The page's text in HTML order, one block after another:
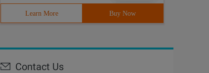
Learn More Buy Now
Contact Us